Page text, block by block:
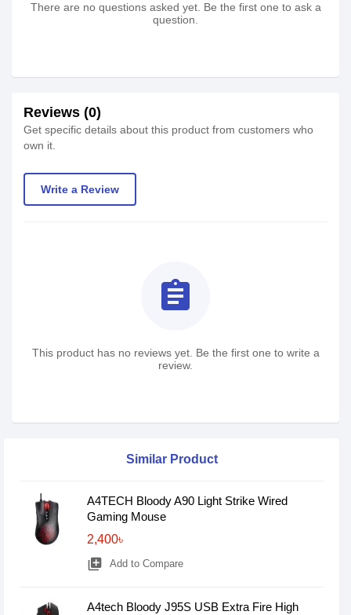
There are no questions asked yet. Be the first one to ask a
question.
Reviews (0)
Get specific details about this product from customers who
own it.
Write a Review
assignment
This product has no reviews yet. Be the first one to write a
review.
Similar Product
A4TECH Bloody A90 Light Strike Wired
Gaming Mouse
2,400৳
library_add Add to Compare
A4tech Bloody J95S USB Extra Fire High